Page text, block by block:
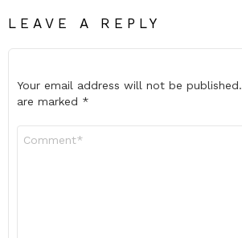
LEAVE A REPLY
Your email address will not be published.
are marked *